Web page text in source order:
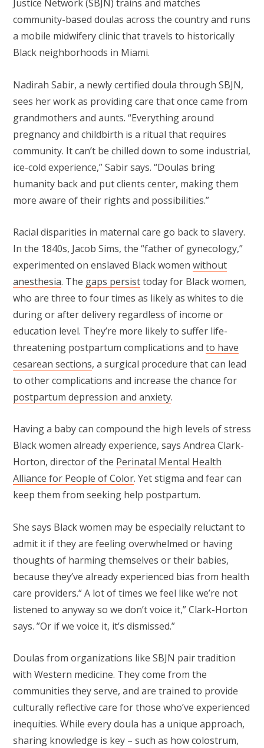
Justice Network (SBJN) trains and matches
community-based doulas across the country and runs
a mobile midwifery clinic that travels to historically
Black neighborhoods in Miami.
Nadirah Sabir, a newly certified doula through SBJN,
sees her work as providing care that once came from
grandmothers and aunts. “Everything around
pregnancy and childbirth is a ritual that requires
community. It can’t be chilled down to some industrial,
ice-cold experience,” Sabir says. “Doulas bring
humanity back and put clients center, making them
more aware of their rights and possibilities.”
Racial disparities in maternal care go back to slavery.
In the 1840s, Jacob Sims, the “father of gynecology,”
experimented on enslaved Black women without
anesthesia. The gaps persisttoday for Black women,
who are three to four times as likely as whites to die
during or after delivery regardless of income or
education level. They’re more likely to suffer life-
threatening postpartum complications and to have
cesarean sections, a surgical procedure that can lead
to other complications and increase the chance for
postpartum depression and anxiety.
Having a baby can compound the high levels of stress
Black women already experience, says Andrea Clark-
Horton, director of the Perinatal Mental Health
Alliance for People of Color. Yet stigma and fear can
keep them from seeking help postpartum.
She says Black women may be especially reluctant to
admit it if they are feeling overwhelmed or having
thoughts of harming themselves or their babies,
because they’ve already experienced bias from health
care providers.“ A lot of times we feel like we’re not
listened to anyway so we don’t voice it,” Clark-Horton
says. ”Or if we voice it, it’s dismissed.”
Doulas from organizations like SBJN pair tradition
with Western medicine. They come from the
communities they serve, and are trained to provide
culturally reflective care for those who’ve experienced
inequities. While every doula has a unique approach,
sharing knowledge is key – such as how colostrum,